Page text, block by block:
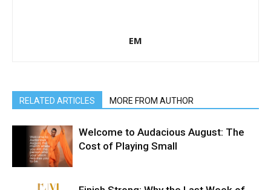
EM
RELATED ARTICLES MORE FROM AUTHOR
Welcome to Audacious August: The
Cost of Playing Small